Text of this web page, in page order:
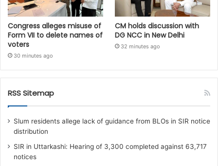
Congress alleges misuse of
Form VII to delete names of
voters
30 minutes ago
CM holds discussion with
DG NCC in New Delhi
32 minutes ago
RSS Sitemap
Slum residents allege lack of guidance from BLOs in SIR notice
distribution
SIR in Uttarkashi: Hearing of 3,300 completed against 63,717
notices